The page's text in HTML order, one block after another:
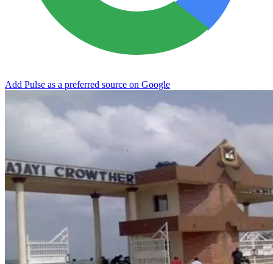
Add Pulse as a preferred source on Google